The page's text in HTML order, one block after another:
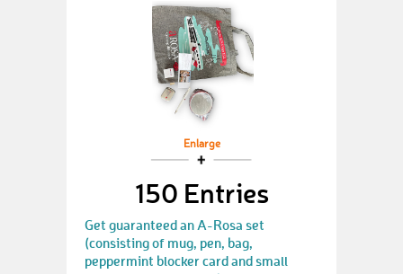
Enlarge
150 Entries
Get guaranteed an A-Rosa set
(consisting of mug, pen, bag,
peppermint blocker card and small